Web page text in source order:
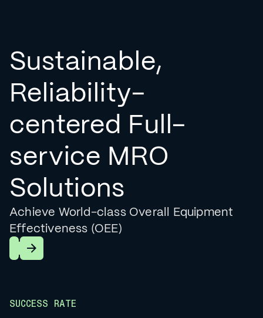
Sustainable,
Reliability-
centered Full-
service MRO
Solutions
Achieve World-class Overall Equipment
Effectiveness (OEE)
Learn More
SUCCESS RATE